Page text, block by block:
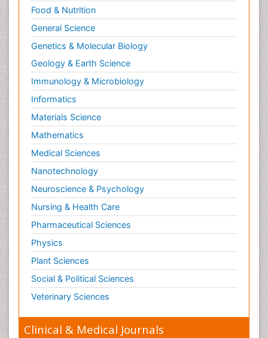
Food & Nutrition
General Science
Genetics & Molecular Biology
Geology & Earth Science
Immunology & Microbiology
Informatics
Materials Science
Mathematics
Medical Sciences
Nanotechnology
Neuroscience & Psychology
Nursing & Health Care
Pharmaceutical Sciences
Physics
Plant Sciences
Social & Political Sciences
Veterinary Sciences
Clinical & Medical Journals